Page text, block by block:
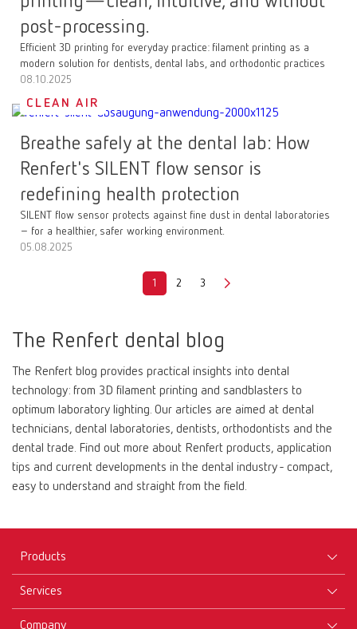
post-processing.
Efficient 3D printing for everyday practice: filament printing as a
modern solution for dentists, dental labs, and orthodontic practices
08.10.2025
CLEAN AIR
Breathe safely at the dental lab: How
Renfert's SILENT flow sensor is
redefining health protection
SILENT flow sensor protects against fine dust in dental laboratories
– for a healthier, safer working environment.
05.08.2025
1 2 3
The Renfert dental blog
The Renfert blog provides practical insights into dental
technology: from 3D filament printing and sandblasters to
optimum laboratory lighting. Our articles are aimed at dental
technicians, dental laboratories, dentists, orthodontists and the
dental trade. Find out more about Renfert products, application
tips and current developments in the dental industry - compact,
easy to understand and straight from the field.
Products
Services
Company